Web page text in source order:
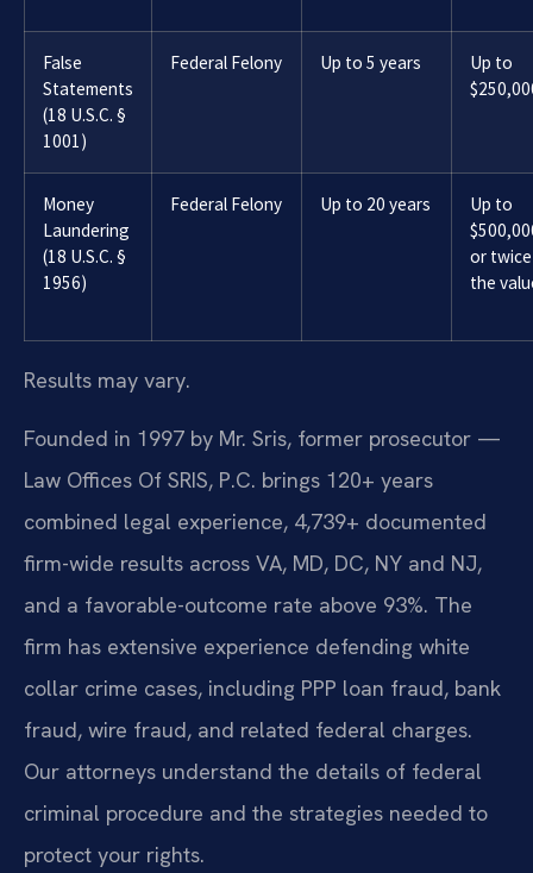
False
Statements
(18 U.S.C. §
1001)
Federal Felony Up to 5 years
Up to
Money
Laundering
(18 U.S.C. §
1956)
Federal Felony Up to 20 years
Up to
or twice
the
Results may vary.
Founded in 1997 by Mr. Sris, former prosecutor —
Law Offices Of SRIS, P.C. brings 120+ years
combined legal experience, 4,739+ documented
firm-wide results across VA, MD, DC, NY and NJ,
and a favorable-outcome rate above 93%. The
firm has extensive experience defending white
collar crime cases, including PPP loan fraud, bank
fraud, wire fraud, and related federal charges.
Our attorneys understand the details of federal
criminal procedure and the strategies needed to
protect your rights.